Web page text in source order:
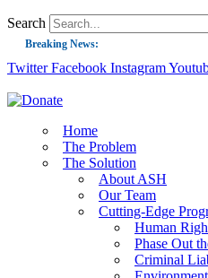
Search
Breaking News:
Guest Blog: Tobacco-
Success: CRC Calls to
The Global Fight to
New Report: Making
Twitter Facebook Instagram
Home
The Problem
The Solution
About ASH
Our Team
Cutting-Edge
Human
Phase Out
Criminal